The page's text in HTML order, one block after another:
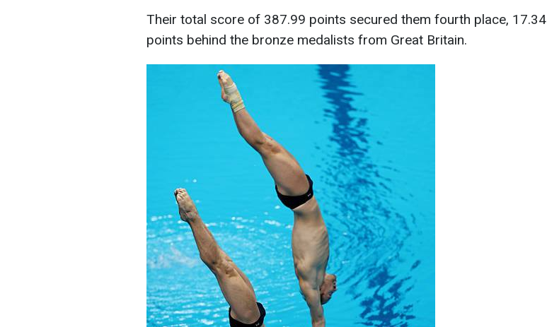
Their total score of 387.99 points secured them fourth place, 17.34
points behind the bronze medalists from Great Britain.